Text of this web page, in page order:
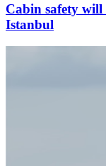
Cabin safety
Istanbul